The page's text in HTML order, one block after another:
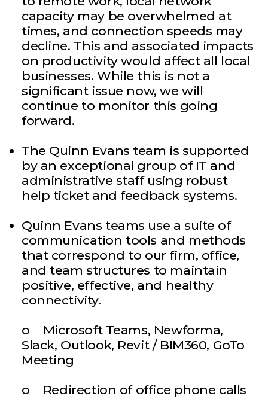
capacity may be overwhelmed at
times, and connection speeds may
decline. This and associated impacts
on productivity would affect all local
businesses. While this is not a
significant issue now, we will
continue to monitor this going
forward.
The Quinn Evans team is supported
by an exceptional group of IT and
administrative staff using robust
help ticket and feedback systems.
Quinn Evans teams use a suite of
communication tools and methods
that correspond to our firm, office,
and team structures to maintain
positive, effective, and healthy
connectivity.
o Microsoft Teams, Newforma,
Slack, Outlook, Revit / BIM360, GoTo
Meeting
o Redirection of office phone calls